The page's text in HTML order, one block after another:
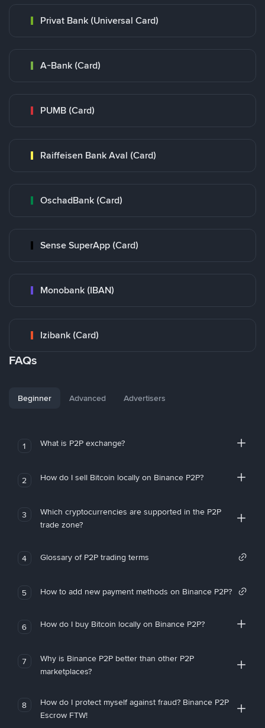
Privat Bank (Universal Card)
A-Bank (Card)
PUMB (Card)
Raiffeisen Bank Aval (Card)
OschadBank (Card)
Sense SuperApp (Card)
Monobank (IBAN)
Izibank (Card)
FAQs
Beginner Advanced Advertisers
1 What is P2P exchange?
2 How do I sell Bitcoin locally on Binance P2P?
3
Which cryptocurrencies are supported in the P2P
trade zone?
4 Glossary of P2P trading terms
5 How to add new payment methods on Binance P2P?
6 How do I buy Bitcoin locally on Binance P2P?
7
Why is Binance P2P better than other P2P
marketplaces?
8
How do I protect myself against fraud? Binance P2P
Escrow FTW!